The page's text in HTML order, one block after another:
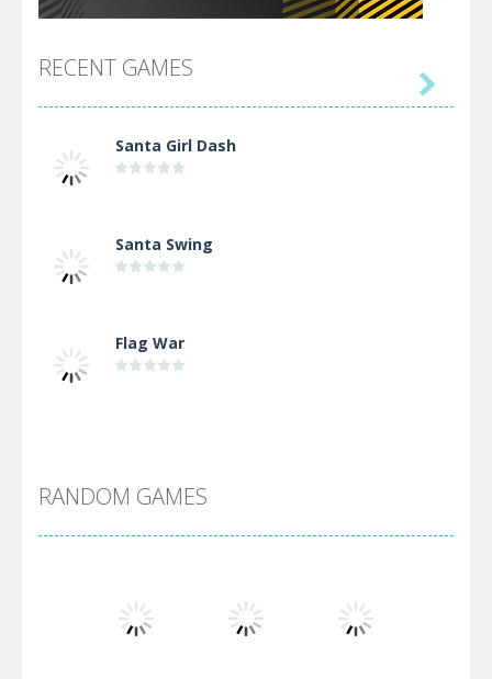
RECENT GAMES
Santa Girl Dash
Santa Swing
Flag War
Arsenal Online
Screw Escape

RANDOM GAMES